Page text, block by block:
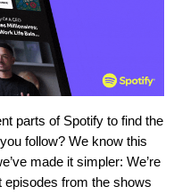
parts of Spotify to find the
follow? We know this
made it simpler: We’re
episodes from the shows